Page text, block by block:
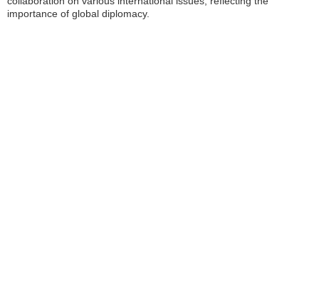
importance of global diplomacy.